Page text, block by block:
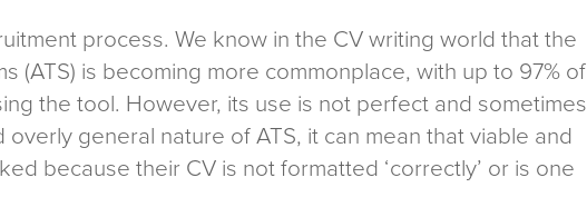
process. We know in the CV writing world that the
(ATS) is becoming more commonplace, with up to 97% of
the tool. However, its use is not perfect and sometimes
general nature of ATS, it can mean that viable and
because their CV is not formatted ‘correctly’ or is one